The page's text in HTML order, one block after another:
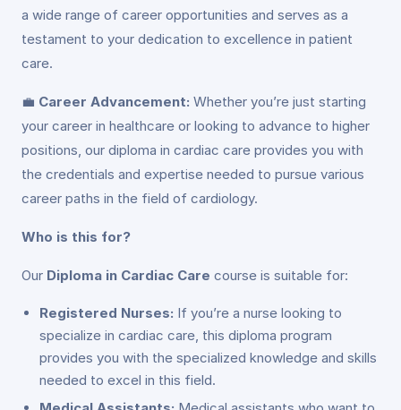
a wide range of career opportunities and serves as a
testament to your dedication to excellence in patient
care.
💼 Career Advancement: Whether you’re just starting
your career in healthcare or looking to advance to higher
positions, our diploma in cardiac care provides you with
the credentials and expertise needed to pursue various
career paths in the field of cardiology.
Who is this for?
Our Diploma in Cardiac Care course is suitable for:
Registered Nurses: If you’re a nurse looking to
specialize in cardiac care, this diploma program
provides you with the specialized knowledge and skills
needed to excel in this field.